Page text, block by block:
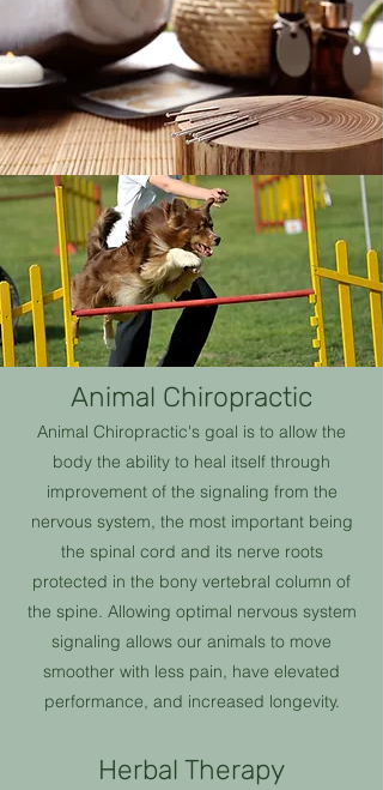
Animal Chiropractic
Animal Chiropractic's goal is to allow the
body the ability to heal itself through
improvement of the signaling from the
nervous system, the most important being
the spinal cord and its nerve roots
protected in the bony vertebral column of
the spine. Allowing optimal nervous system
signaling allows our animals to move
smoother with less pain, have elevated
performance, and increased longevity.
Herbal Therapy